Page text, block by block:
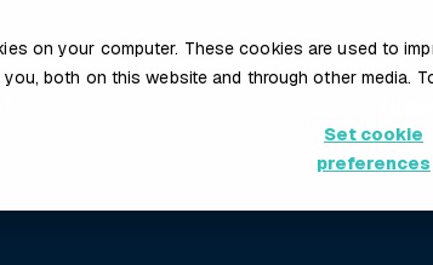
on your computer. These cookies are used to
both on this website and through other media.
Set cookie
preferences